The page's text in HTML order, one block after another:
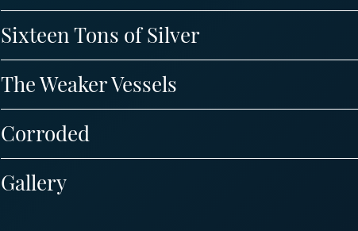
Sixteen Tons of Silver
The Weaker Vessels
Corroded
Gallery